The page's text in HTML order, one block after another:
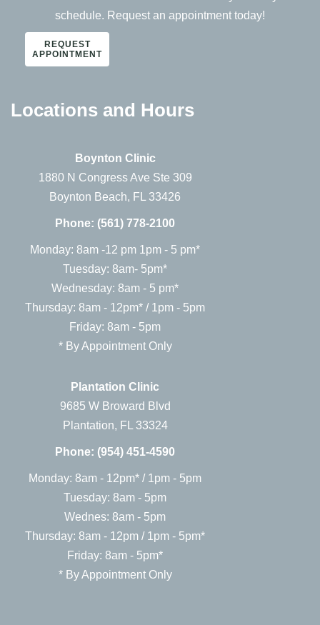
schedule. Request an appointment today!
REQUEST
APPOINTMENT
Locations and Hours
Boynton Clinic
1880 N Congress Ave Ste 309
Boynton Beach, FL 33426
Phone: (561) 778-2100
Monday: 8am -12 pm 1pm - 5 pm*
Tuesday: 8am- 5pm*
Wednesday: 8am - 5 pm*
Thursday: 8am - 12pm* / 1pm - 5pm
Friday: 8am - 5pm
* By Appointment Only
Plantation Clinic
9685 W Broward Blvd
Plantation, FL 33324
Phone: (954) 451-4590
Monday: 8am - 12pm* / 1pm - 5pm
Tuesday: 8am - 5pm
Wednes: 8am - 5pm
Thursday: 8am - 12pm / 1pm - 5pm*
Friday: 8am - 5pm*
* By Appointment Only